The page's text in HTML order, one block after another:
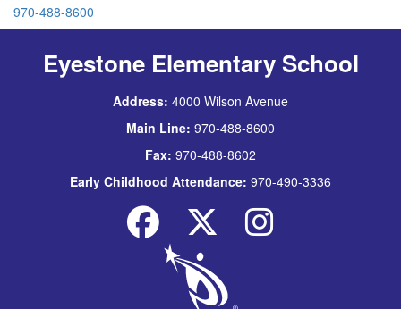
970-488-8600
Eyestone Elementary School
Address: 4000 Wilson Avenue
Main Line: 970-488-8600
Fax: 970-488-8602
Early Childhood Attendance: 970-490-3336